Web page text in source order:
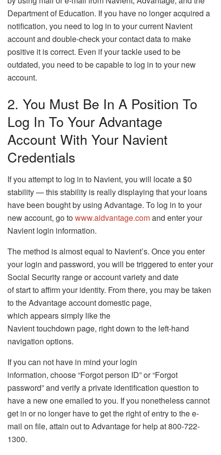
Department of Education. If you have no longer acquired a
notification, you need to log in to your current Navient
account and double-check your contact data to make
positive it is correct. Even if your tackle used to be
outdated, you need to be capable to log in to your new
account.
2. You Must Be In A Position To
Log In To Your Advantage
Account With Your Navient
Credentials
If you attempt to log in to Navient, you will locate a $0
stability — this stability is really displaying that your loans
have been bought by using Advantage. To log in to your
new account, go towww.aidvantage.comand enter your
Navient login information.
The method is almost equal to Navient’s. Once you enter
your login and password, you will be triggered to enter your
Social Security range or account variety and date
of start to affirm your identity. From there, you may be taken
to the Advantage account domestic page,
which appears simply like the
Navient touchdown page, right down to the left-hand
navigation options.
If you can not have in mind your login
information, choose “Forgot person ID” or “Forgot
password” and verify a private identification question to
have a new one emailed to you. If you nonetheless cannot
get in or no longer have to get the right of entry to the e-
mail on file, attain out to Advantage for help at 800-722-
1300.